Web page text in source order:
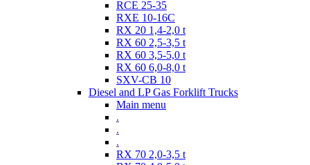
RCE 25-35
RXE 10-16C
RX 20 1,4-2,0 t
RX 60 2,5-3,5 t
RX 60 3,5-5,0 t
RX 60 6,0-8,0 t
SXV-CB 10
Diesel and LP Gas Forklift Trucks
Main menu
.
.
.
RX 70 2,0-3,5 t